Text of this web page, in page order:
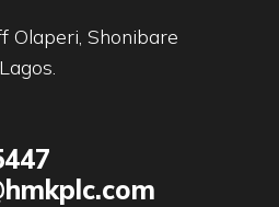
Olaperi, Shonibare